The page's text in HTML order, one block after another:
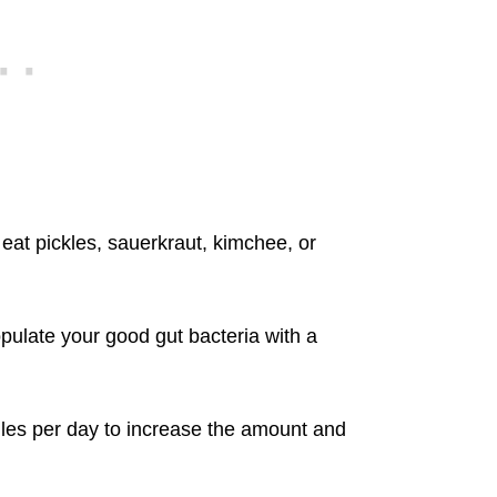
pickles, sauerkraut, kimchee, or
your good gut bacteria with a
per day to increase the amount and